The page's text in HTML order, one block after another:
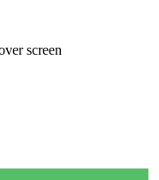
screen